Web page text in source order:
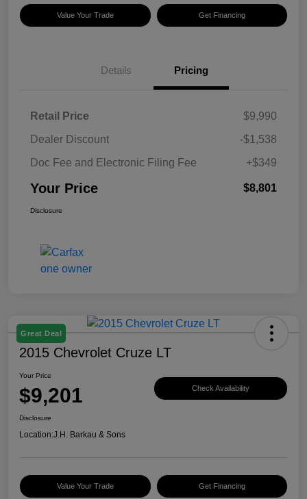
Value Your Trade Get Financing
Details Pricing
Retail Price
$9,990
Dealer Discount
-$1,538
Doc Fee and Electronic Filing Fee
+$349
Your Price $8,801
Disclosure
Great Deal
2015 Chevrolet Cruze LT
Your Price
$9,201 Check Availability
Disclosure
Location:J.H. Barkau & Sons
Value Your Trade Get Financing